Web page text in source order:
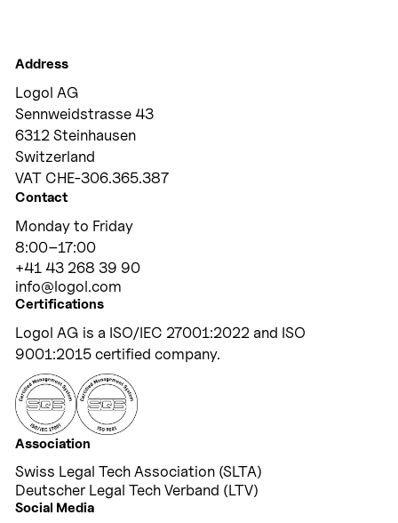
Address
Logol AG
Sennweidstrasse 43
6312 Steinhausen
Switzerland
VAT CHE-306.365.387
Contact
Monday to Friday
8:00–17:00
+41 43 268 39 90
info@logol.com
Certifications
Logol AG is a ISO/IEC 27001:2022 and ISO
9001:2015 certified company.
Association
Swiss Legal Tech Association (SLTA)
Deutscher Legal Tech Verband (LTV)
Social Media